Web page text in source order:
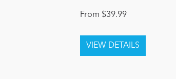
From $39.99